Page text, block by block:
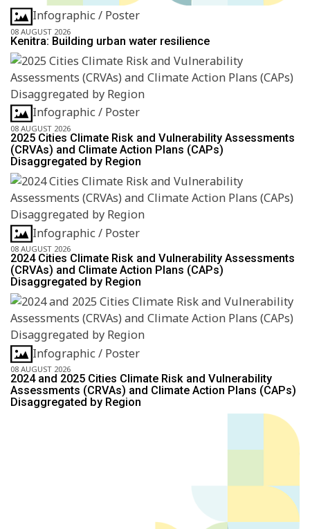
Infographic / Poster
08 AUGUST 2026
Kenitra: Building urban water resilience
Infographic / Poster
08 AUGUST 2026
2025 Cities Climate Risk and Vulnerability Assessments
(CRVAs) and Climate Action Plans (CAPs)
Disaggregated by Region
Infographic / Poster
08 AUGUST 2026
2024 Cities Climate Risk and Vulnerability Assessments
(CRVAs) and Climate Action Plans (CAPs)
Disaggregated by Region
Infographic / Poster
08 AUGUST 2026
2024 and 2025 Cities Climate Risk and Vulnerability
Assessments (CRVAs) and Climate Action Plans (CAPs)
Disaggregated by Region